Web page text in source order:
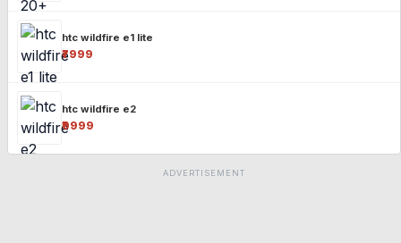
htc wildfire e1 lite
₹7999
htc wildfire e2
₹9999
ADVERTISEMENT